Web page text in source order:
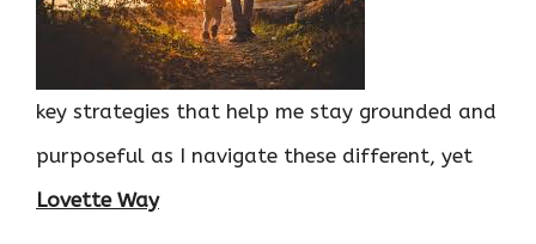
key strategies that help me stay grounded and
purposeful as I navigate these different, yet
Lovette Way